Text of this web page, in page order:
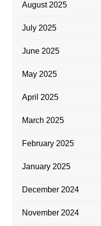
August 2025
July 2025
June 2025
May 2025
April 2025
March 2025
February 2025
January 2025
December 2024
November 2024